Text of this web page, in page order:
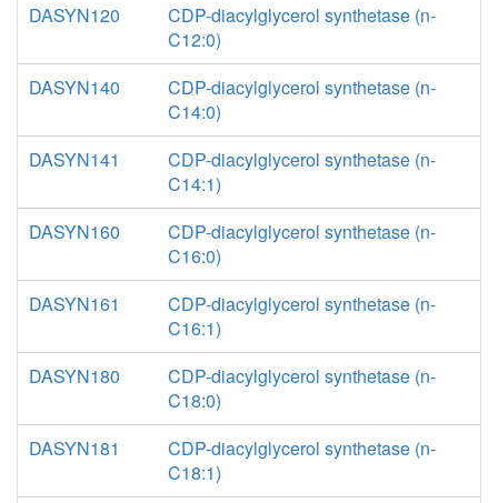
DASYN120
CDP-diacylglycerol synthetase (n-
C12:0)
DASYN140
CDP-diacylglycerol synthetase (n-
C14:0)
DASYN141
CDP-diacylglycerol synthetase (n-
C14:1)
DASYN160
CDP-diacylglycerol synthetase (n-
C16:0)
DASYN161
CDP-diacylglycerol synthetase (n-
C16:1)
DASYN180
CDP-diacylglycerol synthetase (n-
C18:0)
DASYN181
CDP-diacylglycerol synthetase (n-
C18:1)